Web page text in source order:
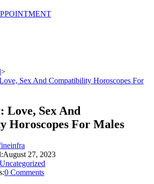
>
Sex And Compatibility Horoscopes For
Love, Sex And
Horoscopes For Males
August 27, 2023
Uncategorized
0 Comments